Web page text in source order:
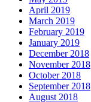
April 2019
March 2019
February 2019
January 2019
December 2018
November 2018
October 2018
September 2018
August 2018